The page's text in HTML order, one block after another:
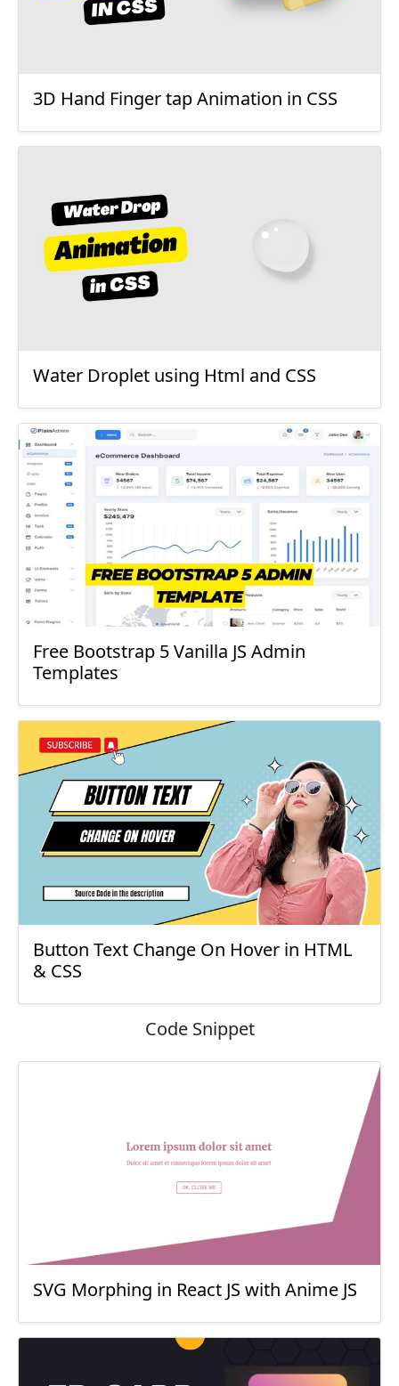
3D Hand Finger tap Animation in CSS
Water Droplet using Html and CSS
Free Bootstrap 5 Vanilla JS Admin
Templates
Button Text Change On Hover in HTML
& CSS
Code Snippet
SVG Morphing in React JS with Anime JS